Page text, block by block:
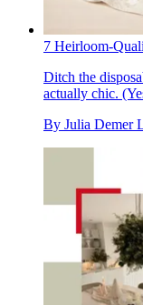
7 Heirloom-
Ditch the
actually chic.
By Julia Demer